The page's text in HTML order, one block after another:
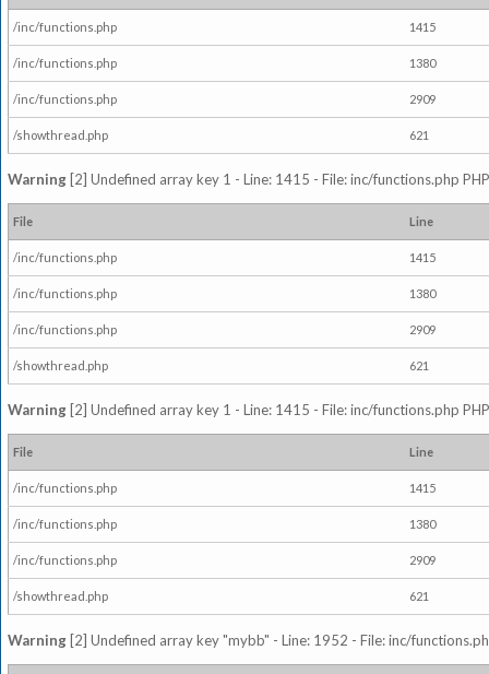
/inc/functions.php 1415
/inc/functions.php 1380
/inc/functions.php 2909
/showthread.php 621
Warning [2] Undefined array key 1 - Line: 1415 - File: inc/functions.php
File Line
/inc/functions.php 1415
/inc/functions.php 1380
/inc/functions.php 2909
/showthread.php 621
Warning [2] Undefined array key 1 - Line: 1415 - File: inc/functions.php
File Line
/inc/functions.php 1415
/inc/functions.php 1380
/inc/functions.php 2909
/showthread.php 621
Warning [2] Undefined array key "mybb" - Line: 1952 - File: inc/